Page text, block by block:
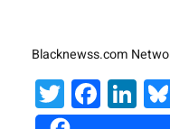
Blacknewss.com
Twitter